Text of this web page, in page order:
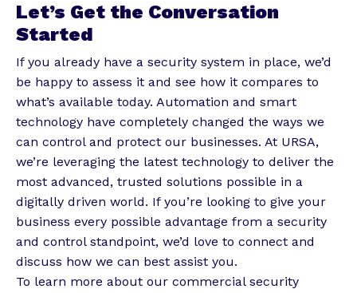
Let’s Get the Conversation
Started
If you already have a security system in place, we’d
be happy to assess it and see how it compares to
what’s available today. Automation and smart
technology have completely changed the ways we
can control and protect our businesses. At URSA,
we’re leveraging the latest technology to deliver the
most advanced, trusted solutions possible in a
digitally driven world. If you’re looking to give your
business every possible advantage from a security
and control standpoint, we’d love to connect and
discuss how we can best assist you.
To learn more about our commercial security